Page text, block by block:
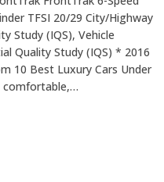
TFSI 20/29 City/Highway
Study (IQS), Vehicle
Quality Study (IQS) * 2016
10 Best Luxury Cars Under
comfortable,…